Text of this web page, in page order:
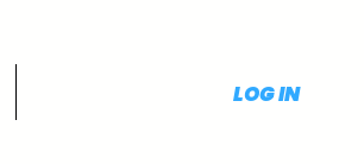
LOG IN